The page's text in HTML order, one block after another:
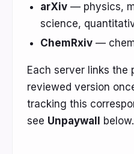
arXiv — physics,
science,
ChemRxiv —
Each server links the
reviewed version
tracking this
see Unpaywall below.